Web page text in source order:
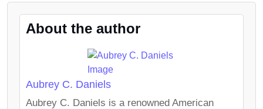
About the author
Aubrey C. Daniels
Aubrey C. Daniels is a renowned American